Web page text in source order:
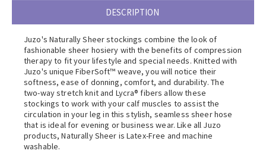
DESCRIPTION
Juzo's Naturally Sheer stockings combine the look of
fashionable sheer hosiery with the benefits of compression
therapy to fit your lifestyle and special needs. Knitted with
Juzo's unique FiberSoft™ weave, you will notice their
softness, ease of donning, comfort, and durability. The
two-way stretch knit and Lycra® fibers allow these
stockings to work with your calf muscles to assist the
circulation in your leg in this stylish, seamless sheer hose
that is ideal for evening or business wear. Like all Juzo
products, Naturally Sheer is Latex-Free and machine
washable.